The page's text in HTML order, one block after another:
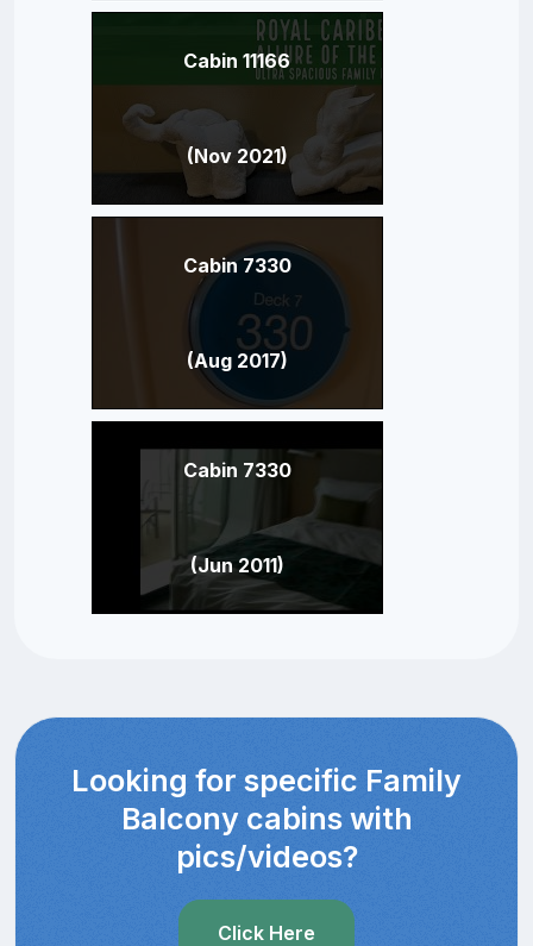
Cabin 11166
(Nov 2021)
Cabin 7330
(Aug 2017)
Cabin 7330
(Jun 2011)
Looking for specific Family
Balcony cabins with
pics/videos?
Click Here